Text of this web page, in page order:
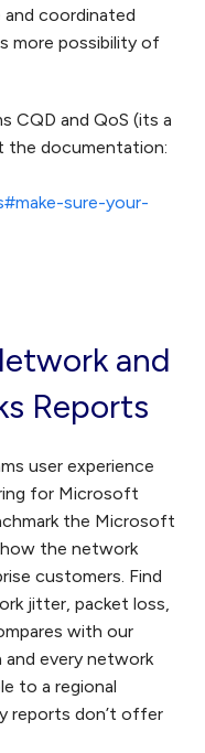
and coordinated
more possibility of
CQD and QoS (its a
the documentation:
sure-your-
and
Reports
user experience
for Microsoft
the Microsoft
how the network
customers. Find
jitter, packet loss,
with our
and every network
to a regional
reports don’t offer